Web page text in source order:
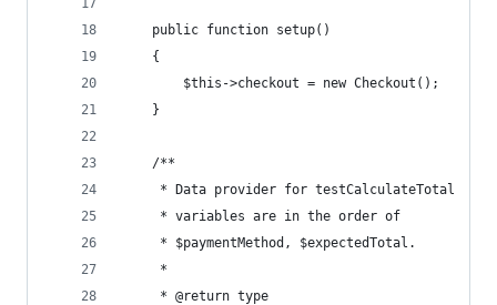
    public function setup()
    {
        $this->checkout = new Checkout();
    }
    /**
     * Data provider for testCalculateTotal
     * variables are in the order of
     * $paymentMethod, $expectedTotal.
     *
     * @return type